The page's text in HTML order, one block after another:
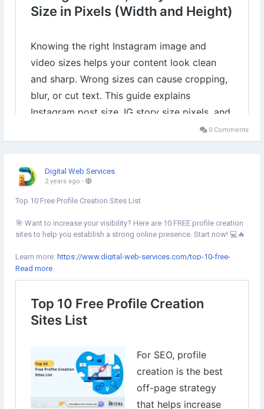
0 Comments
Digital Web Services
2 years ago -
Top 10 Free Profile Creation Sites List
🎯 Want to increase your visibility? Here are 10 FREE profile creation
sites to help you establish a strong online presence. Start now! 💻🔥
Learn more: https://www.digital-web-services.com/top-10-free-
profile-creation-sites-list.html
#SEOstrategy #OnlineGrowth #WebsiteTraffic #LinkBuilding
#FreeTools
#SocialMediaMarketing
#ContentMarketing #OnlineSuccess
Read more